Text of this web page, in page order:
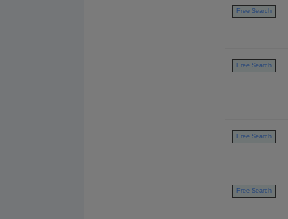
Free Search
Free Search
Free Search
Free Search